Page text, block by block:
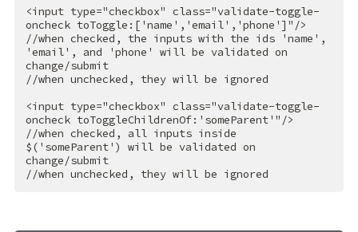
<input type="checkbox" class="validate-toggle-
oncheck toToggle:['name','email','phone']" />
//when checked, the inputs with the ids 'name',
'email', and 'phone' will be validated on
change/submit
//when unchecked, they will be ignored
<input type="checkbox" class="validate-toggle-
oncheck toToggleChildrenOf:'someParent'" />
//when checked, all inputs inside
$('someParent') will be validated on
change/submit
//when unchecked, they will be ignored